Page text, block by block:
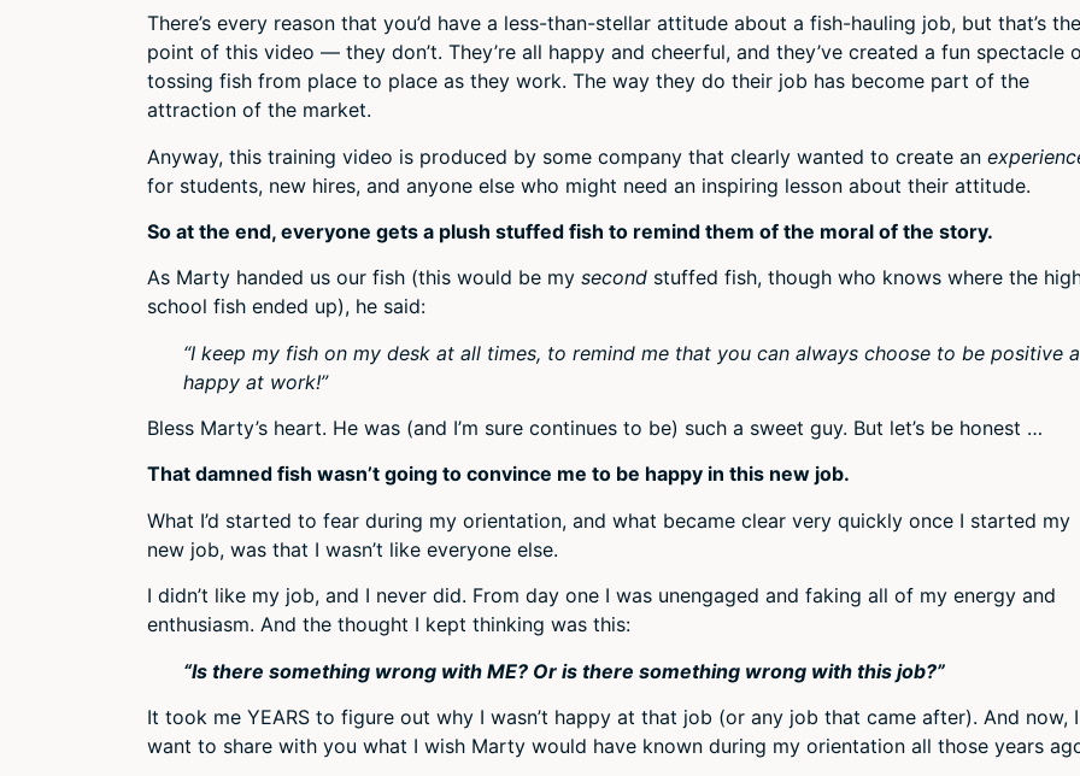
There’s every reason that you’d have a less-than-stellar attitude about a fish-hauling job, but that’s the
point of this video — they don’t. They’re all happy and cheerful, and they’ve created a fun spectacle
tossing fish from place to place as they work. The way they do their job has become part of the
attraction of the market.
Anyway, this training video is produced by some company that clearly wanted to create an
for students, new hires, and anyone else who might need an inspiring lesson about their attitude.
So at the end, everyone gets a plush stuffed fish to remind them of the moral of the story.
As Marty handed us our fish (this would be my second stuffed fish, though who knows where the
school fish ended up), he said:
“I keep my fish on my desk at all times, to remind me that you can always choose to be positive
happy at work!”
Bless Marty’s heart. He was (and I’m sure continues to be) such a sweet guy. But let’s be honest …
That damned fish wasn’t going to convince me to be happy in this new job.
What I’d started to fear during my orientation, and what became clear very quickly once I started my
new job, was that I wasn’t like everyone else.
I didn’t like my job, and I never did. From day one I was unengaged and faking all of my energy and
enthusiasm. And the thought I kept thinking was this:
“Is there something wrong with ME? Or is there something wrong with this job?”
It took me YEARS to figure out why I wasn’t happy at that job (or any job that came after). And now, I
want to share with you what I wish Marty would have known during my orientation all those years